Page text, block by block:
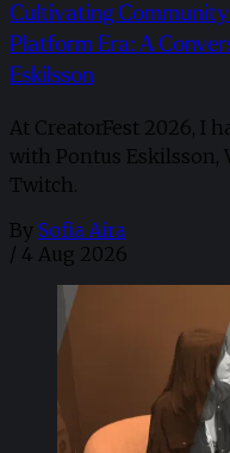
Cultivating
Platform Era: A
Eskilsson
At CreatorFest 2026, I
with Pontus Eskilsson,
Twitch.
By Sofia Aira
/ 4 Aug 2026